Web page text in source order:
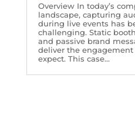
Overview In today’s
landscape, capturing
during live events has
challenging. Static
and passive brand
deliver the
expect. This case...